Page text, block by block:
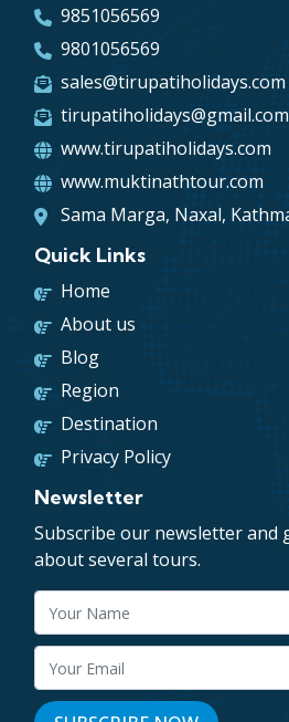
9851056569
9801056569
sales@tirupatiholidays.com
tirupatiholidays@gmail.com
www.tirupatiholidays.com
www.muktinathtour.com
Sama Marga, Naxal,
Quick Links
Home
About us
Blog
Region
Destination
Privacy Policy
Newsletter
Subscribe our newsletter and
about several tours.